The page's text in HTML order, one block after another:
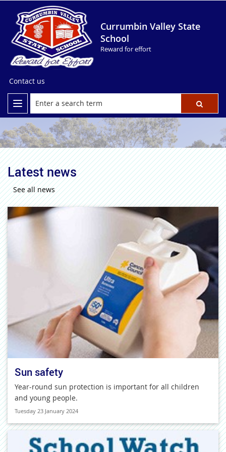
Currumbin Valley State
School
Reward for effort
Contact us
Latest news
See all news
Sun safety
Year-round sun protection is important for all children
and young people.
Tuesday 23 January 2024